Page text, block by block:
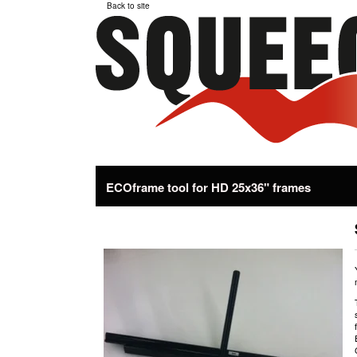
Back to site
ECOframe tool for HD 25x36" frames